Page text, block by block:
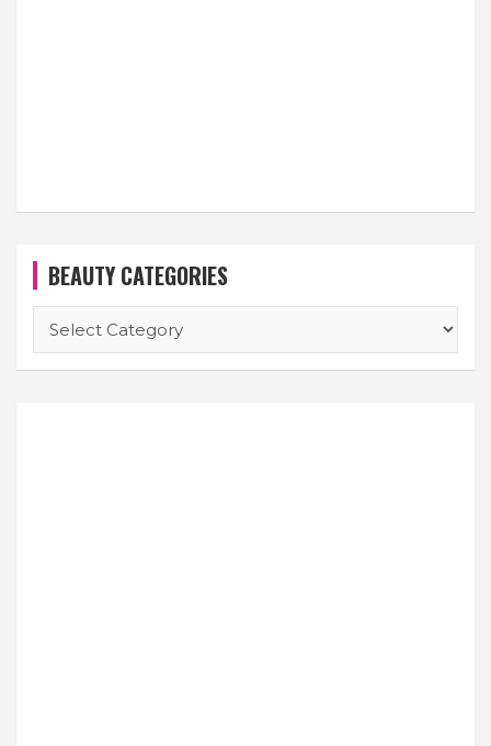
BEAUTY CATEGORIES
CATEGORIES